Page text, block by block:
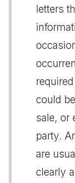
letters
could
sale, or
party.
are
clearly